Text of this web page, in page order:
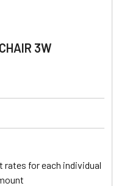
3W
rates for each individual